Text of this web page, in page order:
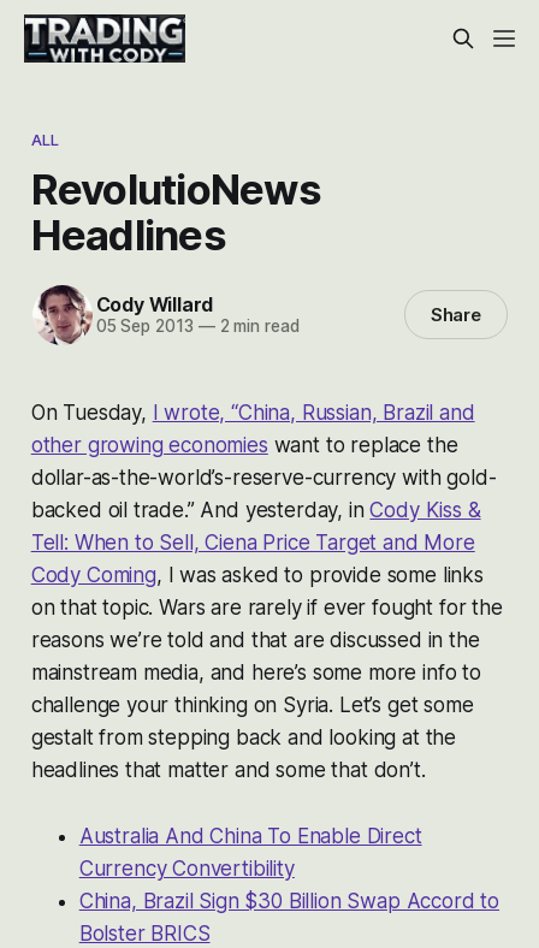
ALL
RevolutioNews
Headlines
Cody Willard
05 Sep 2013 —2 min read Share
On Tuesday, I wrote, “China, Russian, Brazil and
other growing economies want to replace the
dollar-as-the-world’s-reserve-currency with gold-
backed oil trade.” And yesterday, inCody Kiss &
Tell: When to Sell, Ciena Price Target and More
Cody Coming, I was asked to provide some links
on that topic. Wars are rarely if ever fought for the
reasons we’re told and that are discussed in the
mainstream media, and here’s some more info to
challenge your thinking on Syria. Let’s get some
gestalt from stepping back and looking at the
headlines that matter and some that don’t.
Australia And China To Enable Direct
Currency Convertibility
China, Brazil Sign $30 Billion Swap Accord to
Bolster BRICS